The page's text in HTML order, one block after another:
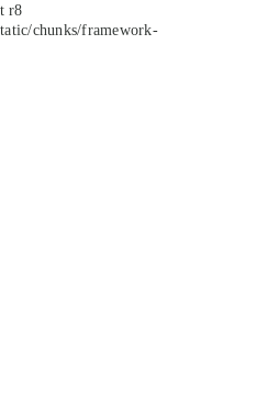
r8
chunks/framework-